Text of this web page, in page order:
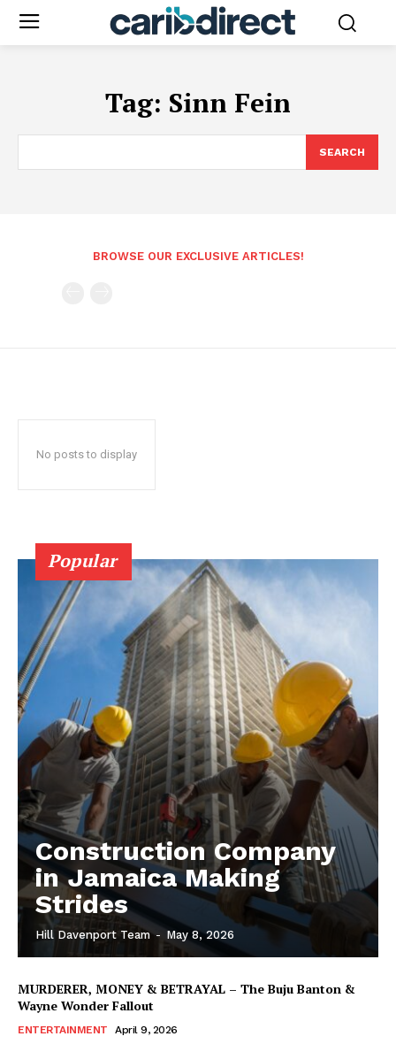
Tag: Sinn Fein
SEARCH
BROWSE OUR EXCLUSIVE ARTICLES!
No posts to display
Popular
Construction Company
in Jamaica Making
Strides
Hill Davenport Team - May 8, 2026
MURDERER, MONEY & BETRAYAL – The Buju Banton &
Wayne Wonder Fallout
ENTERTAINMENT April 9, 2026